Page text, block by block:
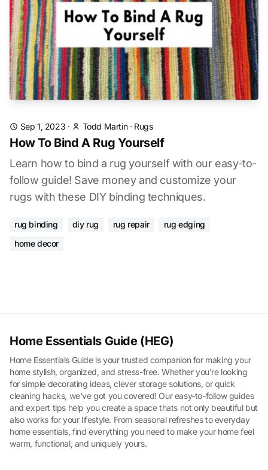
Sep 1, 2023 · Todd Martin· Rugs
How To Bind A Rug Yourself
Learn how to bind a rug yourself with our easy-to-
follow guide! Save money and customize your
rugs with these DIY binding techniques.
rug binding diy rug rug repair
rug edging
home decor
Home Essentials Guide (HEG)
Home Essentials Guide is your trusted companion for making your
home stylish, organized, and stress-free. Whether you're looking
for simple decorating ideas, clever storage solutions, or quick
cleaning hacks, we've got you covered! Our easy-to-follow guides
and expert tips help you create a space thats not only beautiful but
also works for your lifestyle. From seasonal refreshes to everyday
home essentials, find everything you need to make your home feel
warm, functional, and uniquely yours.